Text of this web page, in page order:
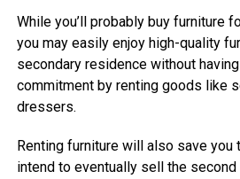
While you’ll probably buy furniture
you may easily enjoy high-quality
secondary residence without
commitment by renting goods like
dressers.
Renting furniture will also save you
intend to eventually sell the